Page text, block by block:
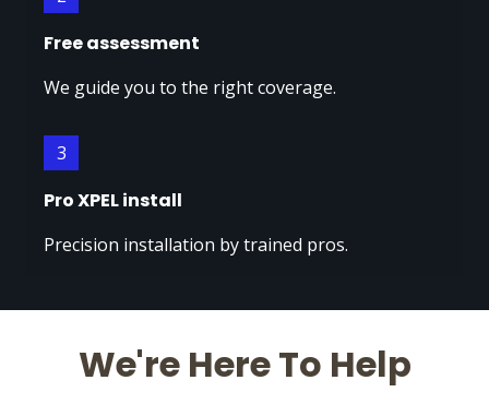
Free assessment
We guide you to the right coverage.
3
Pro XPEL install
Precision installation by trained pros.
We're Here To Help